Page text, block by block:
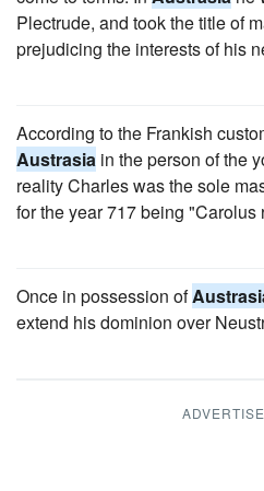
Plectrude, and took the title of
prejudicing the interests of his
According to the Frankish
Austrasia in the person of the
reality Charles was the sole
for the year 717 being "Carolus
Once in possession of
extend his dominion over